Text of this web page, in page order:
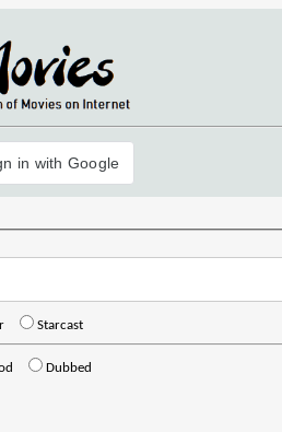
in with Google
Starcast
Dubbed